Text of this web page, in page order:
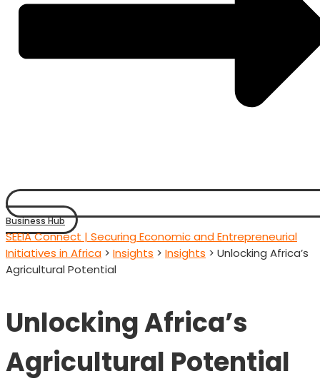
Business Hub
SEEIA Connect | Securing Economic and Entrepreneurial
Initiatives in Africa > Insights > Insights > Unlocking Africa’s
Agricultural Potential
Unlocking Africa’s
Agricultural Potential